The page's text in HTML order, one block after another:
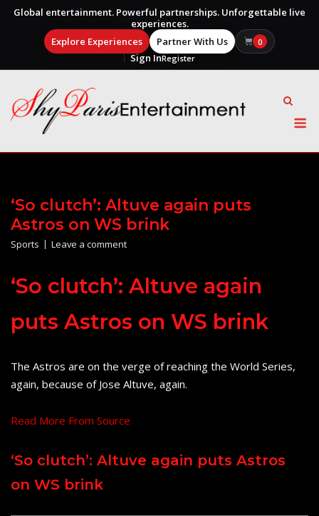
Global entertainment. Powerful partnerships. Unforgettable live
experiences.
Explore Experiences
Partner With Us 0
Sign InRegister
content
‘So clutch’: Altuve again puts
Astros on WS brink
Sports Leave a comment
‘So clutch’: Altuve again
puts Astros on WS brink
The Astros are on the verge of reaching the World Series,
again, because of Jose Altuve, again.
Read More From Source
‘So clutch’: Altuve again puts Astros
on WS brink